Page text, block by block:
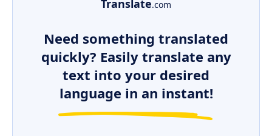
Translate.com
Need something translated
quickly? Easily translate any
text into your desired
language in an instant!